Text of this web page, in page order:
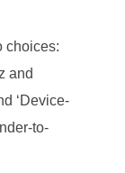
choices:
and
‘Device-
to-